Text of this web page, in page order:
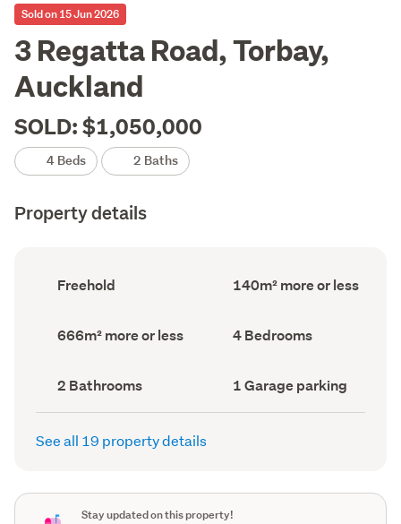
Sold on 15 Jun 2026
3 Regatta Road, Torbay,
Auckland
SOLD: $1,050,000
4 Beds 2 Baths
Property details
Ownership
type
Freehold
Floor
Area
140m² more or less
Land
area
666m² more or less Bedrooms
(Council
4 Bedrooms
Bathrooms
(Council
record)
2 Bathrooms
Garage
parking
(Council
1 Garage parking
See all 19 property details
Stay updated on this property!